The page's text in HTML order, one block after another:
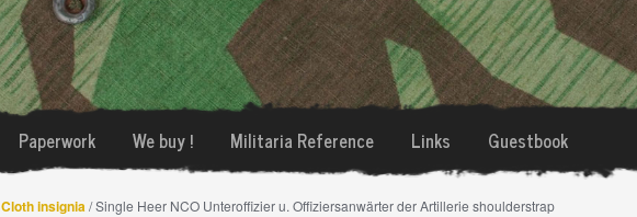
Paperwork We buy ! Militaria Reference Links Guestbook
Cloth insignia / Single Heer NCO Unteroffizier u. Offiziersanwärter der Artillerie shoulderstrap